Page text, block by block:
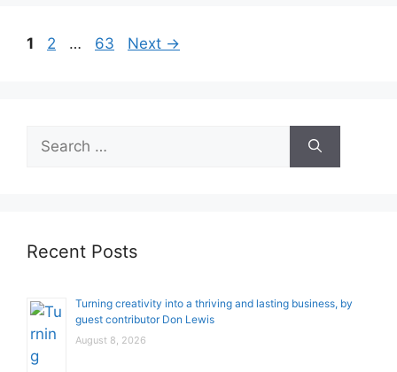
Page
1 Page
2 … Page
63 Next →
Search
for:
Recent Posts
Turning creativity into a thriving and lasting business, by
guest contributor Don Lewis
August 8, 2026